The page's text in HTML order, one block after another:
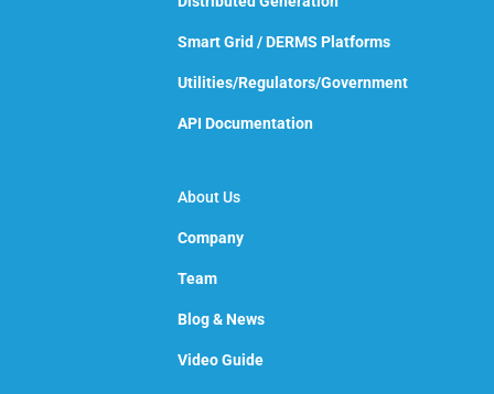
Smart Grid / DERMS Platforms
Utilities/Regulators/Government
API Documentation
About Us
Company
Team
Blog & News
Video Guide